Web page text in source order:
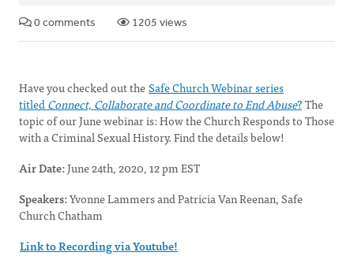
0 comments 1205 views
Have you checked out theSafe Church Webinar series
titledConnect, Collaborate and Coordinate to End Abuse?The
topic of our June webinar is: How the Church Responds to Those
with a Criminal Sexual History. Find the details below!
Air Date:June 24th, 2020, 12 pm EST
Speakers:Yvonne Lammers and Patricia Van Reenan, Safe
Church Chatham
Link to Recording via Youtube!